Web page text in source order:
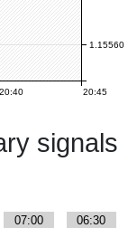
20:40 20:45
1.15560
signals
07:00
06:30